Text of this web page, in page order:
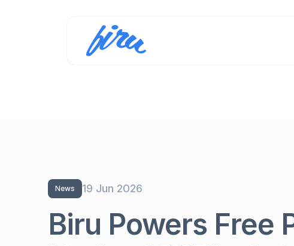
News 19 Jun 2026
Biru Powers Free